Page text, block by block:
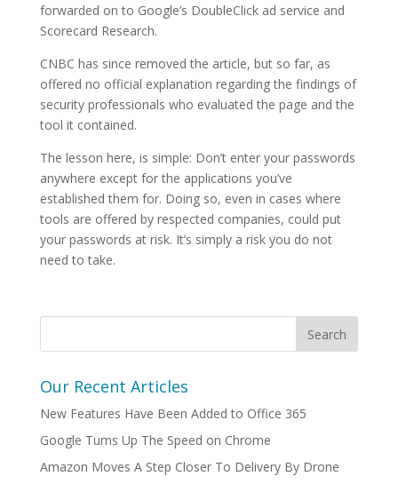
forwarded on to Google’s DoubleClick ad service and
Scorecard Research.
CNBC has since removed the article, but so far, as
offered no official explanation regarding the findings of
security professionals who evaluated the page and the
tool it contained.
The lesson here, is simple: Don’t enter your passwords
anywhere except for the applications you’ve
established them for. Doing so, even in cases where
tools are offered by respected companies, could put
your passwords at risk. It’s simply a risk you do not
need to take.
Our Recent Articles
New Features Have Been Added to Office 365
Google Turns Up The Speed on Chrome
Amazon Moves A Step Closer To Delivery By Drone